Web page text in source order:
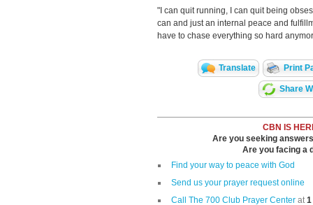
"I can quit running, I can quit being
can and just an internal peace and
have to chase everything so hard
Translate Print
Share
CBN IS
Are you seeking
Are you facing a
Find your way to peace with God
Send us your prayer request online
Call The 700 Club Prayer Center at1